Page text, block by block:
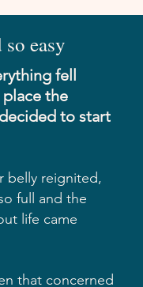
easy
fell
the
to start
belly reignited,
full and the
life came
that concerned